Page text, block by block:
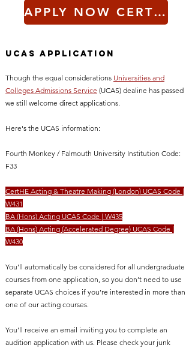
APPLY NOW CERTHE ACTING & THEATRE MAKING
UCAS Application
Though the equal considerations Universities and
Colleges Admissions Service (UCAS) dealine has passed
we still welcome direct applications.
Here's the UCAS information:
Fourth Monkey / Falmouth University Institution Code:
F33
CertHE Acting & Theatre Making (London) UCAS Code |
W431
BA (Hons) Acting UCAS Code | W435
BA (Hons) Acting (Accelerated Degree) UCAS Code |
W430
You’ll automatically be considered for all undergraduate
courses from one application, so you don’t need to use
separate UCAS choices if you’re interested in more than
one of our acting courses.
You’ll receive an email inviting you to complete an
audition application with us. Please check your junk